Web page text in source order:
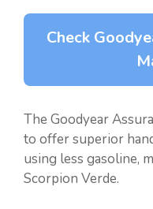
Check
The Goodyear
to offer superior
using less gasoline,
Scorpion Verde.